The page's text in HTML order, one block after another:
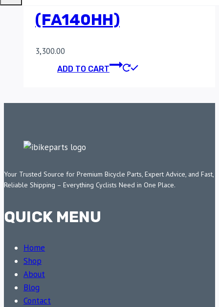
(FA140HH)
3,300.00
ADD TO CART
Your Trusted Source for Premium Bicycle Parts, Expert Advice, and Fast,
Reliable Shipping – Everything Cyclists Need in One Place.
QUICK MENU
Home
Shop
About
Blog
Contact